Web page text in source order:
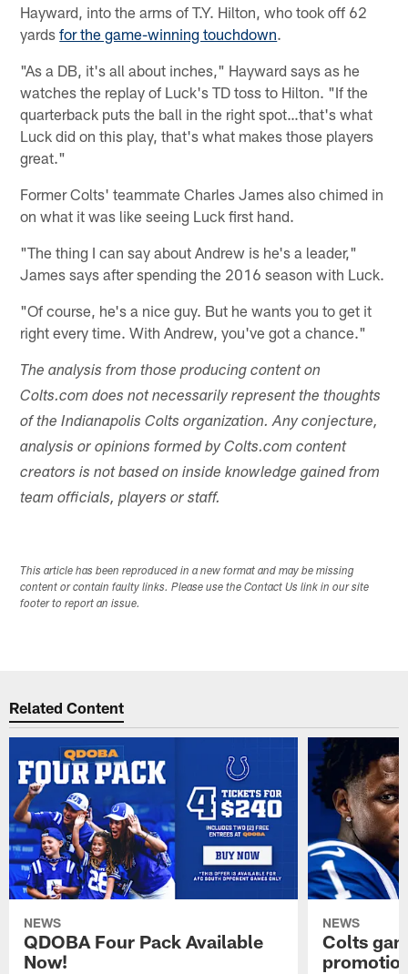
Hayward, into the arms of T.Y. Hilton, who took off 62
yardsfor the game-winning touchdown.
"As a DB, it's all about inches," Hayward says as he
watches the replay of Luck's TD toss to Hilton. "If the
quarterback puts the ball in the right spot…that's what
Luck did on this play, that's what makes those players
great."
Former Colts' teammate Charles James also chimed in
on what it was like seeing Luck first hand.
"The thing I can say about Andrew is he's a leader,"
James says after spending the 2016 season with Luck.
"Of course, he's a nice guy. But he wants you to get it
right every time. With Andrew, you've got a chance."
The analysis from those producing content on
Colts.com does not necessarily represent the thoughts
of the Indianapolis Colts organization. Any conjecture,
analysis or opinions formed by Colts.com content
creators is not based on inside knowledge gained from
team officials, players or staff.
This article has been reproduced in a new format and may be missing
content or contain faulty links. Please use the Contact Us link in our site
footer to report an issue.
Related Content
NEWS
QDOBA Four Pack Available
Now!
NEWS
Colts